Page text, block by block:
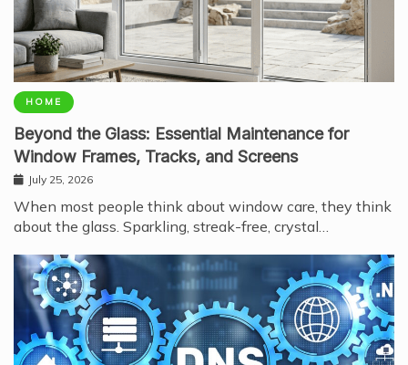
HOME
Beyond the Glass: Essential Maintenance for
Window Frames, Tracks, and Screens
July 25, 2026
When most people think about window care, they think
about the glass. Sparkling, streak-free, crystal…